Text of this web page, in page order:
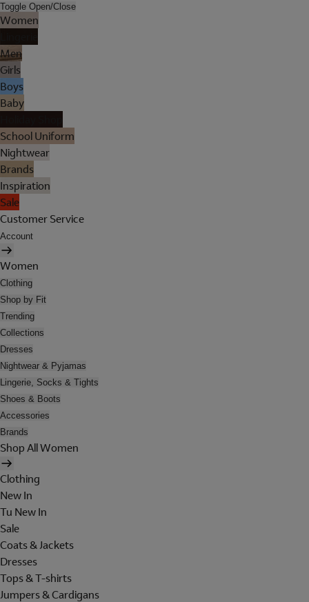
Toggle Open/Close
Women
Men
Girls
Boys
Baby
School Uniform
Nightwear
Brands
Inspiration
Sale
Customer Service
Account
Women
Clothing
Shop by Fit
Trending
Collections
Dresses
Nightwear & Pyjamas
Lingerie, Socks & Tights
Shoes & Boots
Accessories
Brands
Shop All Women
Clothing
New In
Tu New In
Sale
Coats & Jackets
Dresses
Tops & T-shirts
Jumpers & Cardigans